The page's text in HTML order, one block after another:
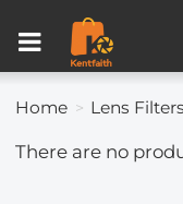
Home Lens Filters
There are no